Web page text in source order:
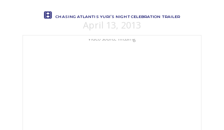
CHASING ATLANTIS YURI’S NIGHT CELEBRATION TRAILER
April 13, 2013
Video source missing